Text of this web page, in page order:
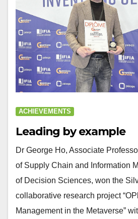
ACHIEVEMENTS
Leading by example
Dr George Ho, Associate
of Supply Chain and Information
of Decision Sciences, won the
collaborative research project
Management in the Metaverse”